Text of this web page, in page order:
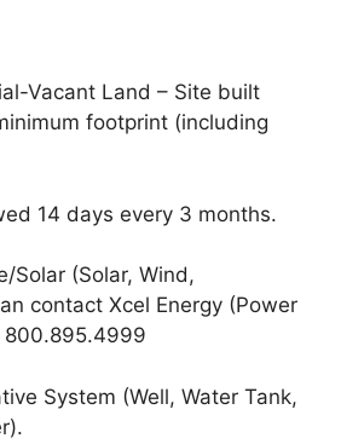
Vacant Land – Site built
footprint (including
14 days every 3 months.
Solar (Solar, Wind,
contact Xcel Energy (Power
800.895.4999
System (Well, Water Tank,